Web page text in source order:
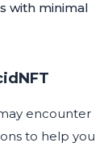
with minimal
encounter
to help you